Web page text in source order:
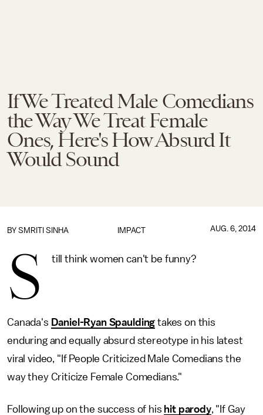
If We Treated Male Comedians
the Way We Treat Female
Ones, Here's How Absurd It
Would Sound
IMPACT
BY SMRITI SINHA AUG. 6, 2014
S till think women can't be funny?
Canada's Daniel-Ryan Spaulding takes on this
enduring and equally absurd stereotype in his latest
viral video, "If People Criticized Male Comedians the
way they Criticize Female Comedians."
Following up on the success of his hit parody, "If Gay